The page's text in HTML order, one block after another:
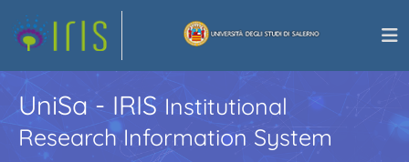
UniSa - IRISInstitutional
Research Information System